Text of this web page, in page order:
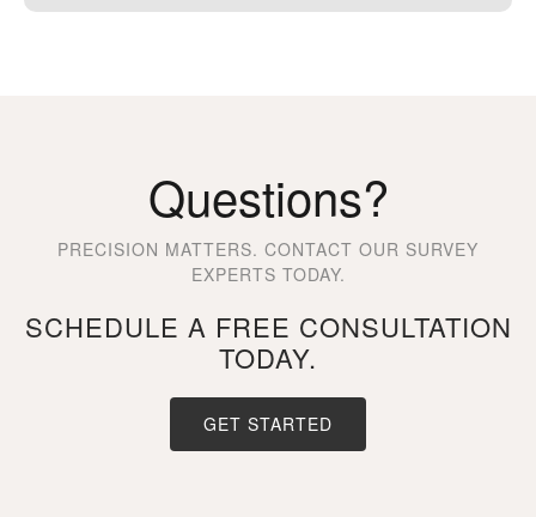
Questions?
PRECISION MATTERS. CONTACT OUR SURVEY
EXPERTS TODAY.
SCHEDULE A FREE CONSULTATION
TODAY.
GET STARTED